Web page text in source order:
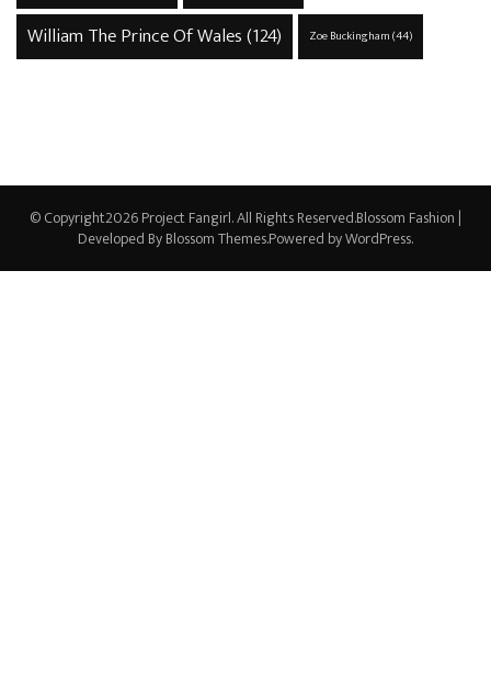
William The Prince Of Wales(124) Zoe Buckingham(44)
© Copyright2026Project Fangirl. All Rights Reserved.Blossom Fashion |
Developed ByBlossom Themes.Powered byWordPress.